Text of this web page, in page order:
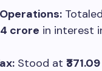
Totaled
crore in interest
Stood at